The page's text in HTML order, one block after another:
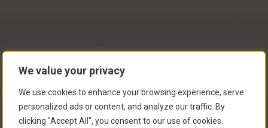
We value your privacy
We use cookies to enhance your browsing experience, serve
personalized ads or content, and analyze our traffic. By
clicking "Accept All", you consent to our use of cookies.